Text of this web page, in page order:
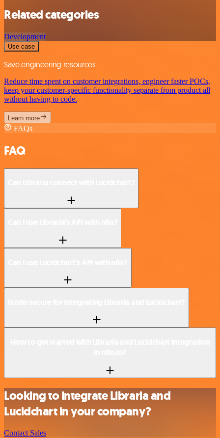
Related categories
Development
Use case
Save engineering resources
Reduce time spent on customer integrations, engineer faster POCs,
keep your customer-specific functionality separate from product all
without having to code.
Learn more
FAQs
FAQ
Looking to integrate Libraria and
Lucidchart in your company?
Contact Sales